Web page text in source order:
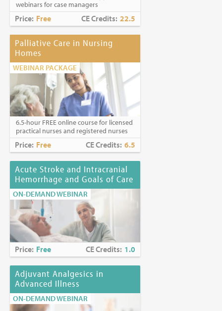
webinars for case managers
Price: Free CE Credits: 22.5
Palliative Care in Nursing
Homes
WEBINAR PACKAGE
6.5-hour FREE online course for licensed
practical nurses and registered nurses
Price: Free CE Credits: 6.5
Acute Stroke and Intracranial
Hemorrhage and Goals of Care
ON-DEMAND WEBINAR
Price: Free CE Credits: 1.0
Adjuvant Analgesics in
Advanced Illness
ON-DEMAND WEBINAR